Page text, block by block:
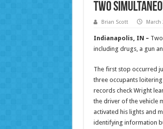
Two
Brian Scott March
Indianapolis, IN –
including drugs, a gun
The first stop occurred
three occupants loitering
records check Wright
the driver of the vehicle
activated his lights and
identifying information